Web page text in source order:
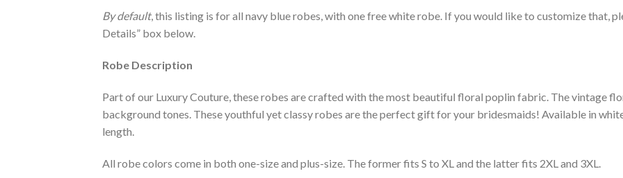
By default, this listing is for all navy blue robes, with one free white robe. If you would like to customize that,
Details” box below.
Robe Description
Part of our Luxury Couture, these robes are crafted with the most beautiful floral poplin fabric. The vintage
background tones. These youthful yet classy robes are the perfect gift for your bridesmaids! Available in
length.
All robe colors come in both one-size and plus-size. The former fits S to XL and the latter fits 2XL and 3XL.